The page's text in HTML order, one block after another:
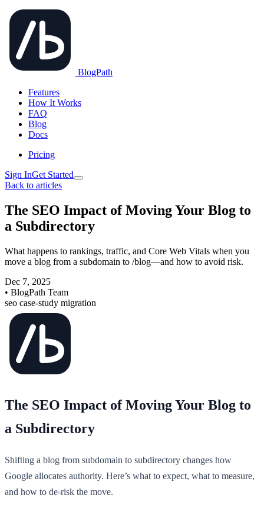
BlogPath
Features
How It Works
FAQ
Blog
Docs
Pricing
Sign InGet Started
Back to articles
The SEO Impact of Moving Your Blog to
a Subdirectory
What happens to rankings, traffic, and Core Web Vitals when you
move a blog from a subdomain to /blog—and how to avoid risk.
Dec 7, 2025
• BlogPath Team
seo case-study migration
The SEO Impact of Moving Your Blog to
a Subdirectory
Shifting a blog from subdomain to subdirectory changes how
Google allocates authority. Here’s what to expect, what to measure,
and how to de-risk the move.